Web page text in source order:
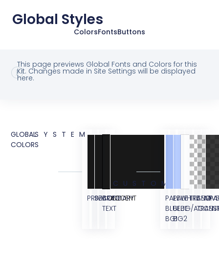
Global Styles
ColorsFontsButtons
This page previews Global Fonts and Colors for this
Kit. Changes made in Site Settings will be displayed
here.
GLOBAL
COLORS
SYSTEM
PRIMARY
SECONDARY
BODY
TEXT
ACCENT
CUSTOM
PALE
BLUE
BG1
PALE
BLUE
BG2
WHITE
BG/
SEMI